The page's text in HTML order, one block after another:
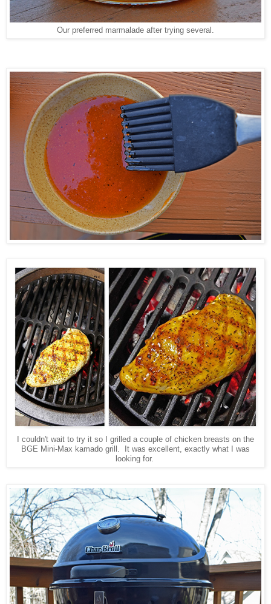
Our preferred marmalade after trying several.
I couldn't wait to try it so I grilled a couple of chicken breasts on the
BGE Mini-Max kamado grill. It was excellent, exactly what I was
looking for.